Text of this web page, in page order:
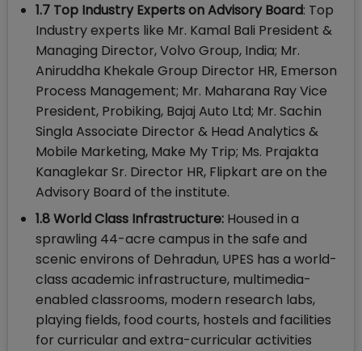
1.7 Top Industry Experts on Advisory Board: Top
Industry experts like Mr. Kamal Bali President &
Managing Director, Volvo Group, India; Mr.
Aniruddha Khekale Group Director HR, Emerson
Process Management; Mr. Maharana Ray Vice
President, Probiking, Bajaj Auto Ltd; Mr. Sachin
Singla Associate Director & Head Analytics &
Mobile Marketing, Make My Trip; Ms. Prajakta
Kanaglekar Sr. Director HR, Flipkart are on the
Advisory Board of the institute.
1.8 World Class Infrastructure: Housed in a
sprawling 44-acre campus in the safe and
scenic environs of Dehradun, UPES has a world-
class academic infrastructure, multimedia-
enabled classrooms, modern research labs,
playing fields, food courts, hostels and facilities
for curricular and extra-curricular activities